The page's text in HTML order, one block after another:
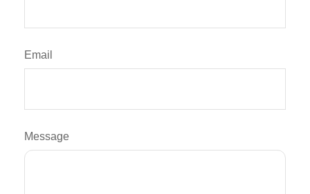
Email
Message